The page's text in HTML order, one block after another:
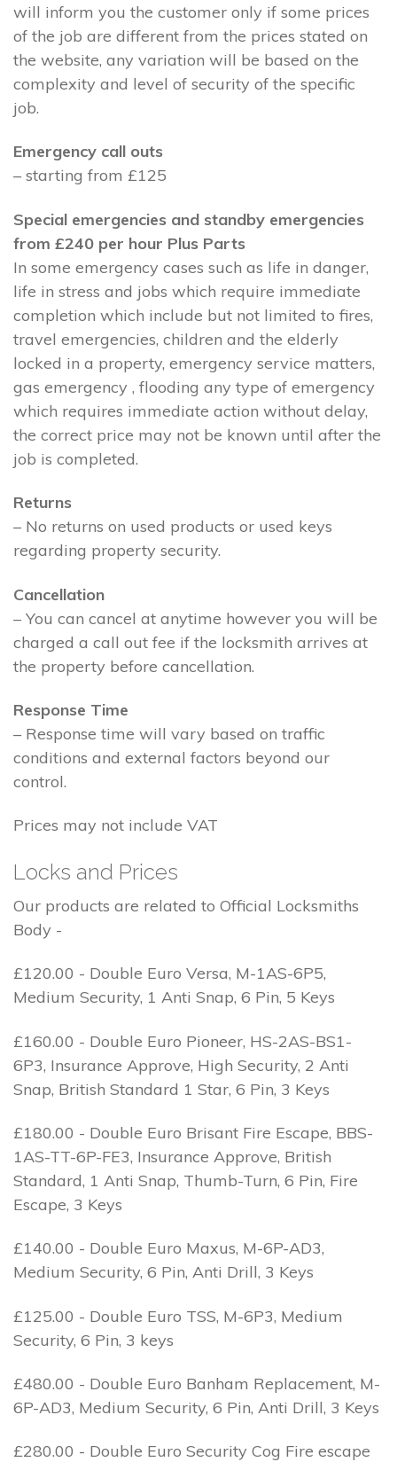
will inform you the customer only if some prices
of the job are different from the prices stated on
the website, any variation will be based on the
complexity and level of security of the specific
job.
Emergency call outs
– starting from £125
Special emergencies and standby emergencies
from £240 per hour Plus Parts
In some emergency cases such as life in danger,
life in stress and jobs which require immediate
completion which include but not limited to fires,
travel emergencies, children and the elderly
locked in a property, emergency service matters,
gas emergency , flooding any type of emergency
which requires immediate action without delay,
the correct price may not be known until after the
job is completed.
Returns
– No returns on used products or used keys
regarding property security.
Cancellation
– You can cancel at anytime however you will be
charged a call out fee if the locksmith arrives at
the property before cancellation.
Response Time
– Response time will vary based on traffic
conditions and external factors beyond our
control.
Prices may not include VAT
Locks and Prices
Our products are related to Official Locksmiths
Body -
£120.00 - Double Euro Versa, M-1AS-6P5,
Medium Security, 1 Anti Snap, 6 Pin, 5 Keys
£160.00 - Double Euro Pioneer, HS-2AS-BS1-
6P3, Insurance Approve, High Security, 2 Anti
Snap, British Standard 1 Star, 6 Pin, 3 Keys
£180.00 - Double Euro Brisant Fire Escape, BBS-
1AS-TT-6P-FE3, Insurance Approve, British
Standard, 1 Anti Snap, Thumb-Turn, 6 Pin, Fire
Escape, 3 Keys
£140.00 - Double Euro Maxus, M-6P-AD3,
Medium Security, 6 Pin, Anti Drill, 3 Keys
£125.00 - Double Euro TSS, M-6P3, Medium
Security, 6 Pin, 3 keys
£480.00 - Double Euro Banham Replacement, M-
6P-AD3, Medium Security, 6 Pin, Anti Drill, 3 Keys
£280.00 - Double Euro Security Cog Fire escape